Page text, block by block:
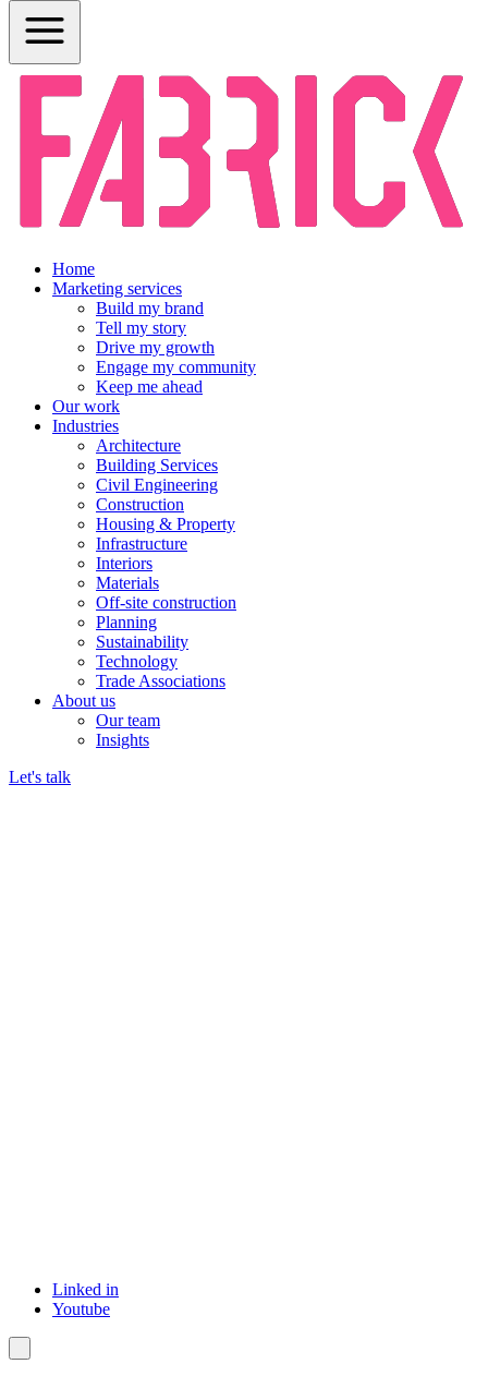
Home
Marketing services
Build my brand
Tell my story
Drive my growth
Engage my community
Keep me ahead
Our work
Industries
Architecture
Building Services
Civil Engineering
Construction
Housing & Property
Infrastructure
Interiors
Materials
Off-site construction
Planning
Sustainability
Technology
Trade Associations
About us
Our team
Insights
Let's talk
Linked in
Youtube